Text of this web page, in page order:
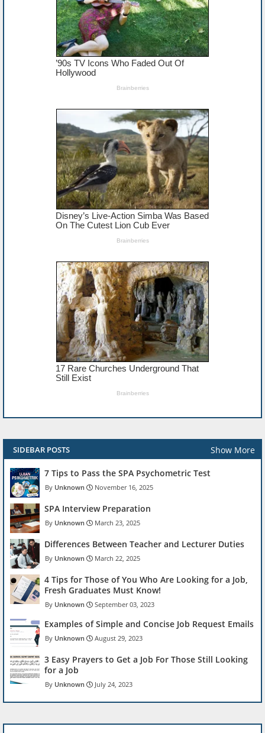
SIDEBAR POSTS Show More
7 Tips to Pass the SPA Psychometric Test
Unknown November 16, 2025
SPA Interview Preparation
Unknown March 23, 2025
Differences Between Teacher and Lecturer Duties
Unknown March 22, 2025
4 Tips for Those of You Who Are Looking for a Job,
Fresh Graduates Must Know!
Unknown September 03, 2023
Examples of Simple and Concise Job Request Emails
Unknown August 29, 2023
3 Easy Prayers to Get a Job For Those Still Looking
for a Job
Unknown July 24, 2023